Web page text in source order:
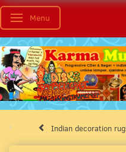
Toggle navigation
Menu
Indian decoration